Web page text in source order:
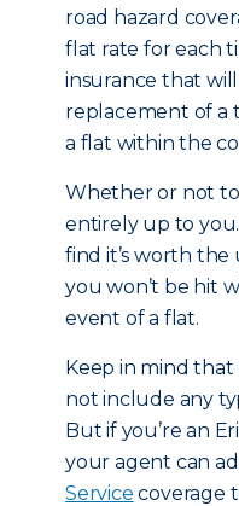
road hazard
flat rate for each
insurance that
replacement of a
a flat within the
Whether or not to
entirely up to
find it’s worth
you won’t be hit
event of a flat.
Keep in mind
not include any
But if you’re an
your agent can
Service coverage